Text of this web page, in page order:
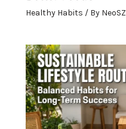
Healthy Habits / By NeoSZ